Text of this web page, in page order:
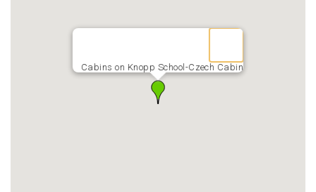
Cabins on Knopp School-Czech Cabin